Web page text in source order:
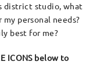
district studio, what
personal needs?
best for me?
ICONS below to